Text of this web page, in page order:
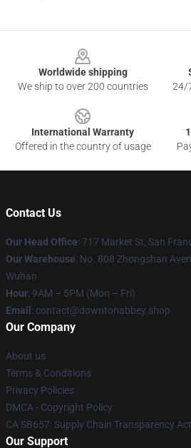
Worldwide shipping
We ship to over 200 countries
24/
International Warranty
Offered in the country of usage
Contact Us
Our Head Office: 717 Market St, San
Our Warehouse: No. 808 Zhongshan
Wuhan
Hour: 9AM – 5PM (Mon – Fri)
Email : contact@downtonabbey.shop
Our Company
About us
Terms & Conditions
Privacy Policies
DMCA - Copyright Policy
CA SB657: Supply Chain Transparency Act
Our Support